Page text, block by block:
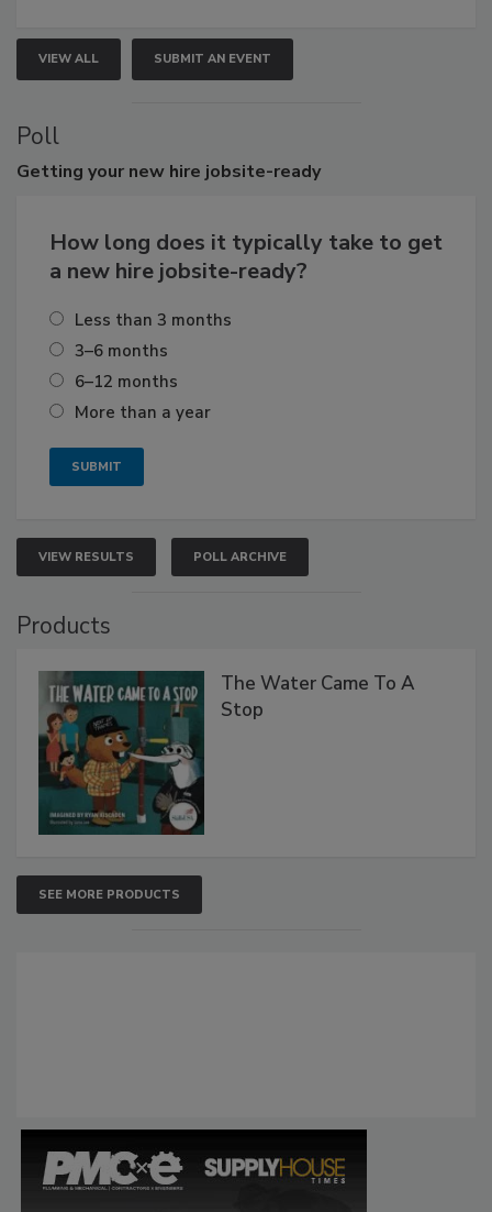
VIEW ALL SUBMIT AN EVENT
Poll
Getting your new hire jobsite-ready
How long does it typically take to get
a new hire jobsite-ready?
Less than 3 months
3–6 months
6–12 months
More than a year
VIEW RESULTS POLL ARCHIVE
Products
The Water Came To A
Stop
SEE MORE PRODUCTS